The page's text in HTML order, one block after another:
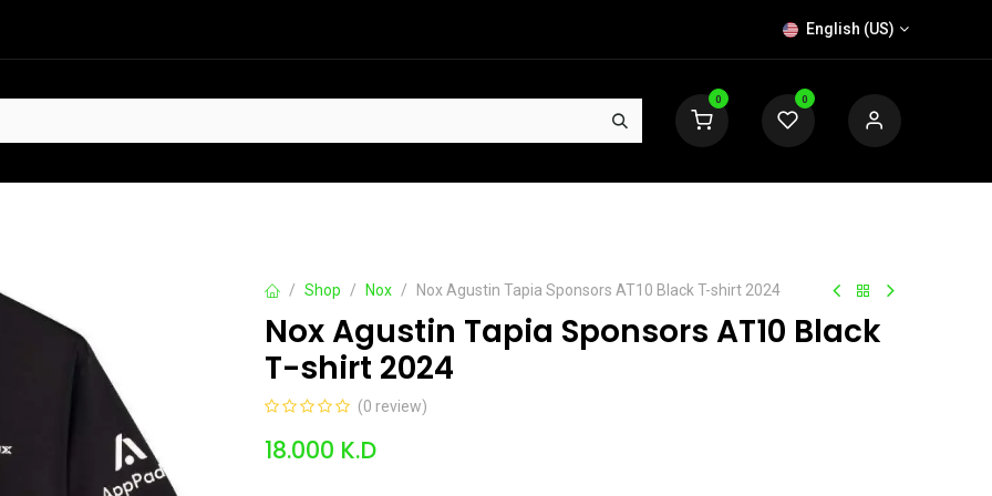
English (US)
0 0
HOT
Shop Nox Nox Agustin Tapia Sponsors AT10 Black T-shirt 2024
Nox Agustin Tapia Sponsors AT10 Black
T-shirt 2024
(0 review)
18.000 K.D